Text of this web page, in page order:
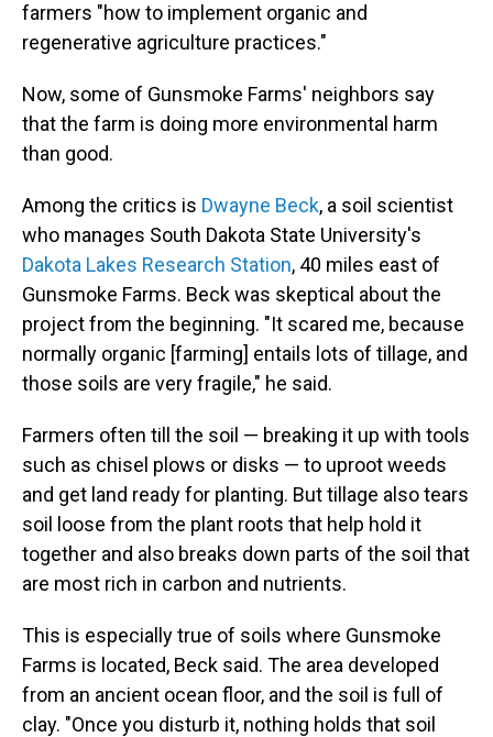
farmers "how to implement organic and
regenerative agriculture practices."
Now, some of Gunsmoke Farms' neighbors say
that the farm is doing more environmental harm
than good.
Among the critics is Dwayne Beck, a soil scientist
who manages South Dakota State University's
Dakota Lakes Research Station, 40 miles east of
Gunsmoke Farms. Beck was skeptical about the
project from the beginning. "It scared me, because
normally organic [farming] entails lots of tillage, and
those soils are very fragile," he said.
Farmers often till the soil — breaking it up with tools
such as chisel plows or disks — to uproot weeds
and get land ready for planting. But tillage also tears
soil loose from the plant roots that help hold it
together and also breaks down parts of the soil that
are most rich in carbon and nutrients.
This is especially true of soils where Gunsmoke
Farms is located, Beck said. The area developed
from an ancient ocean floor, and the soil is full of
clay. "Once you disturb it, nothing holds that soil